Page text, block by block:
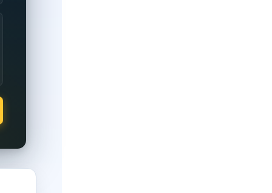
property tax exemption regardless of rating; partial
property tax exemption regardless of rating; partial